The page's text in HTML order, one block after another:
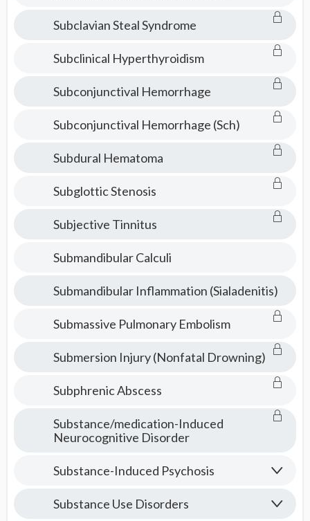
Subclavian Steal Syndrome
Subclinical Hyperthyroidism
Subconjunctival Hemorrhage
Subconjunctival Hemorrhage (Sch)
Subdural Hematoma
Subglottic Stenosis
Subjective Tinnitus
Submandibular Calculi
Submandibular Inflammation (Sialadenitis)
Submassive Pulmonary Embolism
Submersion Injury (Nonfatal Drowning)
Subphrenic Abscess
Substance/medication-Induced
Neurocognitive Disorder
Substance-Induced Psychosis
Substance Use Disorders